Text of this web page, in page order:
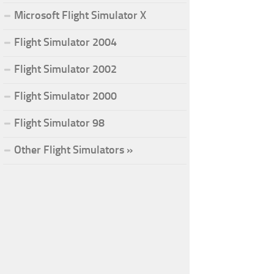
Microsoft Flight Simulator X
Flight Simulator 2004
Flight Simulator 2002
Flight Simulator 2000
Flight Simulator 98
Other Flight Simulators »